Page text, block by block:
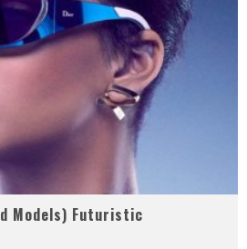
Models) Futuristic